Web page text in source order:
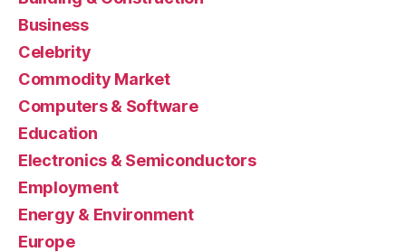
Business
Celebrity
Commodity Market
Computers & Software
Education
Electronics & Semiconductors
Employment
Energy & Environment
Europe